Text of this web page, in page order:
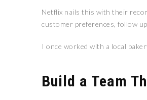
Netflix nails this with their
customer preferences, follow
I once worked with a local
Build a Team